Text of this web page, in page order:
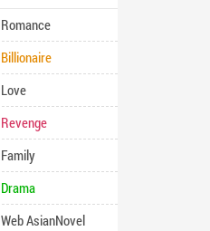
Romance
Billionaire
Love
Revenge
Family
Drama
Web AsianNovel